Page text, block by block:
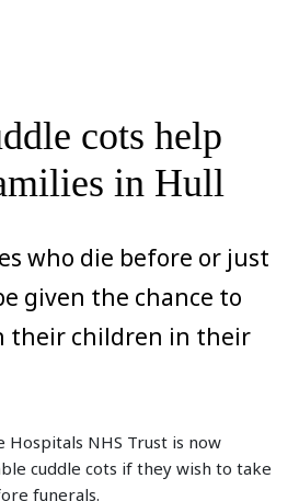
cots help
in Hull
who die before or just
given the chance to
their children in their
Hospitals NHS Trust is now
cuddle cots if they wish to take
funerals.